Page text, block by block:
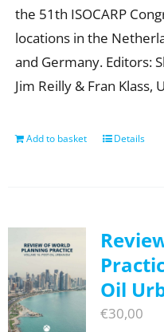
the 51th ISOCARP
locations in the
and Germany. Editors:
Jim Reilly & Fran Klass,
Add to basket Details
Oil
€30,00